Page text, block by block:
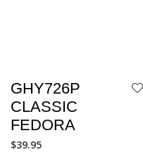
GHY726P
CLASSIC
FEDORA
$39.95